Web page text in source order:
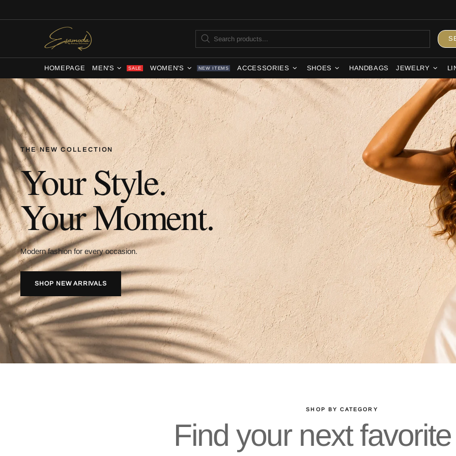
HOMEPAGE MEN'S SALE WOMEN'S NEW ITEMS ACCESSORIES SHOES HANDBAGS JEWELRY
THE NEW COLLECTION
Your Style.
Your Moment.
Modern fashion for every occasion.
SHOP NEW ARRIVALS
SHOP BY CATEGORY
Find your next